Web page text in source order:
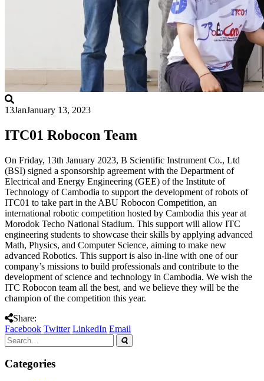
13JanJanuary 13, 2023
ITC01 Robocon Team
On Friday, 13th January 2023, B Scientific Instrument Co., Ltd
(BSI) signed a sponsorship agreement with the Department of
Electrical and Energy Engineering (GEE) of the Institute of
Technology of Cambodia to support the development of robots of
ITC01 to take part in the ABU Robocon Competition, an
international robotic competition hosted by Cambodia this year at
Morodok Techo National Stadium. This support will allow ITC
engineering students to showcase their skills by applying advanced
Math, Physics, and Computer Science, aiming to make new
advanced Robotics. This support is also in-line with one of our
company’s missions to build professionals and contribute to the
development of science and technology in Cambodia. We wish the
ITC Robocon team all the best, and we believe they will be the
champion of the competition this year.
Share:
Facebook Twitter LinkedIn Email
Categories